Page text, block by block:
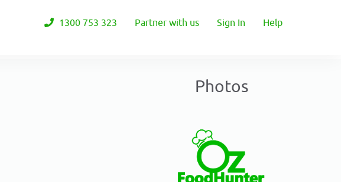
1300 753 323 Partner with us Sign In Help
Photos